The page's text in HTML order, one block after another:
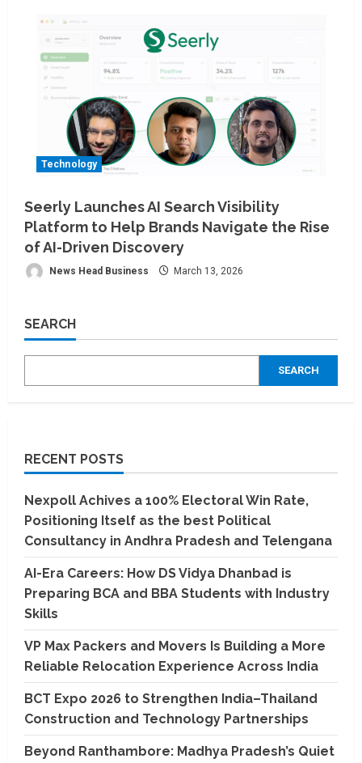
Technology
Seerly Launches AI Search Visibility
Platform to Help Brands Navigate the Rise
of AI-Driven Discovery
News Head Business March 13, 2026
SEARCH
SEARCH
RECENT POSTS
Nexpoll Achives a 100% Electoral Win Rate,
Positioning Itself as the best Political
Consultancy in Andhra Pradesh and Telengana
AI-Era Careers: How DS Vidya Dhanbad is
Preparing BCA and BBA Students with Industry
Skills
VP Max Packers and Movers Is Building a More
Reliable Relocation Experience Across India
BCT Expo 2026 to Strengthen India–Thailand
Construction and Technology Partnerships
Beyond Ranthambore: Madhya Pradesh’s Quiet